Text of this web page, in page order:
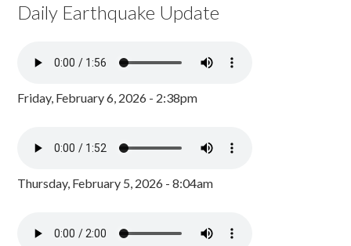
Daily Earthquake Update
Friday, February 6, 2026 - 2:38pm
Thursday, February 5, 2026 - 8:04am